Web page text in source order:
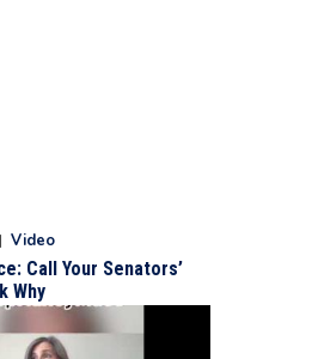
| Video
Call Your Senators’
Why